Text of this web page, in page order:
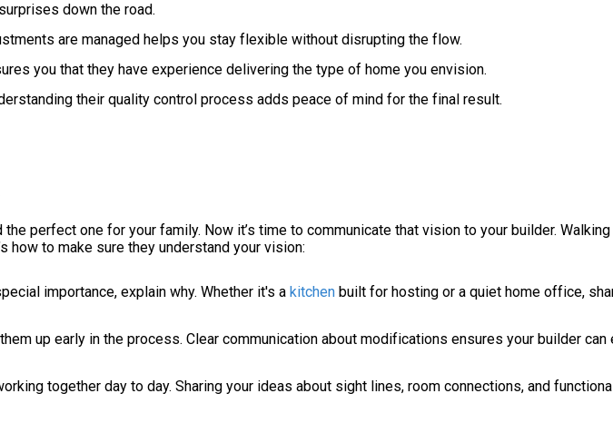
down the road.
are managed helps you stay flexible without disrupting the flow.
you that they have experience delivering the type of home you envision.
their quality control process adds peace of mind for the final result.
the perfect one for your family. Now it’s time to communicate that vision to your builder.
how to make sure they understand your vision:
importance, explain why. Whether it's a kitchen built for hosting or a quiet home office,
up early in the process. Clear communication about modifications ensures your builder
together day to day. Sharing your ideas about sight lines, room connections, and